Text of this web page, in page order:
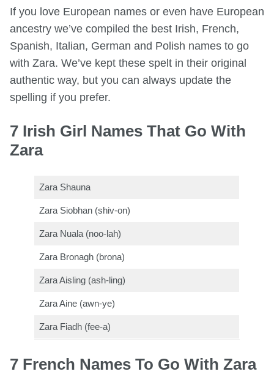
If you love European names or even have European
ancestry we’ve compiled the best Irish, French,
Spanish, Italian, German and Polish names to go
with Zara. We’ve kept these spelt in their original
authentic way, but you can always update the
spelling if you prefer.
7 Irish Girl Names That Go With
Zara
Zara Shauna
Zara Siobhan (shiv-on)
Zara Nuala (noo-lah)
Zara Bronagh (brona)
Zara Aisling (ash-ling)
Zara Aine (awn-ye)
Zara Fiadh (fee-a)
7 French Names To Go With Zara